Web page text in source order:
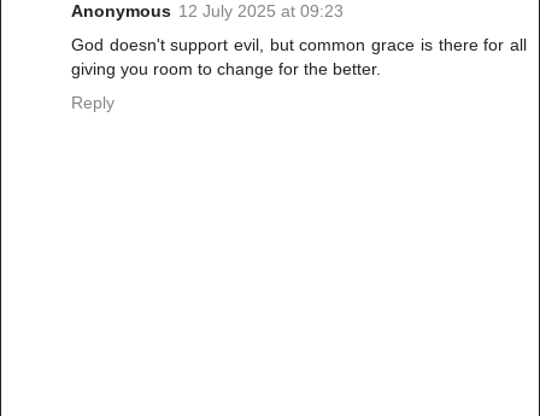
Anonymous 12 July 2025 at 09:23
God doesn't support evil, but common grace is there for all
giving you room to change for the better.
Reply